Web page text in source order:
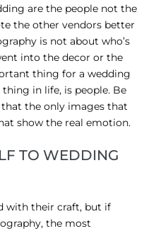
are the people not the
the other vendors better
is not about who’s
into the decor or the
thing for a wedding
in life, is people. Be
the only images that
show the real emotion.
TO WEDDING
with their craft, but if
the most